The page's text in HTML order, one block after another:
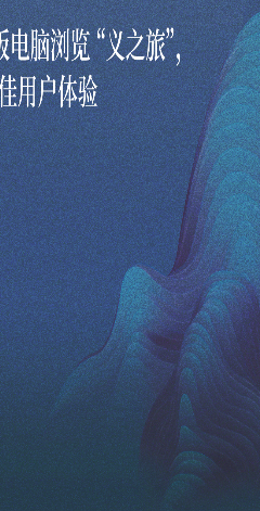
digital art experience, as you embark on a journey of reflection and
outcome by making your own choices of what constitutes the Chinese
of righteousness.
展开一趟自我反思和探索之旅。您可置身于三国时代，主
，重新体会中华传统中的“义”。
Language
选择语言